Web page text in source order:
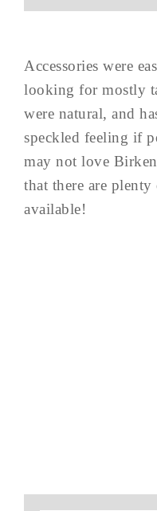
Accessories were
looking for mostly
were natural, and
speckled feeling if
may not love
that there are
available!